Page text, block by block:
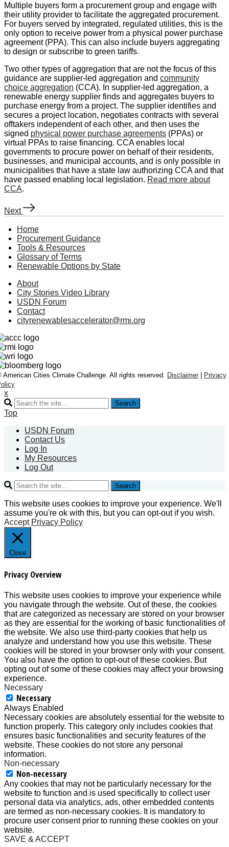
Multiple buyers form a procurement group and engage with
their utility provider to facilitate the aggregated procurement.
For buyers served by integrated, regulated utilities, this is the
only option to receive power from a physical power purchase
agreement (PPA). This can also include buyers aggregating
to design or subscribe to green tariffs.
Two other types of aggregation that are not the focus of this
guidance are supplier-led aggregation and community
choice aggregation (CCA). In supplier-led aggregation, a
renewable energy supplier finds and aggregates buyers to
purchase energy from a project. The supplier identifies and
secures a project location, negotiates contracts with several
offtakers independent of each other, and then uses the
signed physical power purchase agreements (PPAs) or
virtual PPAs to raise financing. CCA enables local
governments to procure power on behalf of their residents,
businesses, and municipal accounts, and is only possible in
municipalities that have a state law authorizing CCA and that
have passed enabling local legislation. Read more about
CCA.
Next
Home
Procurement Guidance
Tools & Resources
Glossary of Terms
Renewable Options by State
About
City Stories Video Library
USDN Forum
Contact
cityrenewablesaccelerator@rmi.org
American Cities Climate Challenge. All rights reserved. Disclaimer | Privacy
x
Search
Top
USDN Forum
Contact Us
Log In
My Resources
Log Out
Search
This website uses cookies to improve your experience. We'll
assume you're ok with this, but you can opt-out if you wish.
Accept Privacy Policy
Close
Privacy Overview
This website uses cookies to improve your experience while
you navigate through the website. Out of these, the cookies
that are categorized as necessary are stored on your browser
as they are essential for the working of basic functionalities of
the website. We also use third-party cookies that help us
analyze and understand how you use this website. These
cookies will be stored in your browser only with your consent.
You also have the option to opt-out of these cookies. But
opting out of some of these cookies may affect your browsing
experience.
Necessary
Necessary
Always Enabled
Necessary cookies are absolutely essential for the website to
function properly. This category only includes cookies that
ensures basic functionalities and security features of the
website. These cookies do not store any personal
information.
Non-necessary
Non-necessary
Any cookies that may not be particularly necessary for the
website to function and is used specifically to collect user
personal data via analytics, ads, other embedded contents
are termed as non-necessary cookies. It is mandatory to
procure user consent prior to running these cookies on your
website.
SAVE & ACCEPT